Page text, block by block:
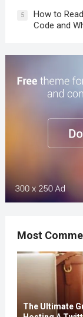
5
How to
Code and
Most
The Ultimate